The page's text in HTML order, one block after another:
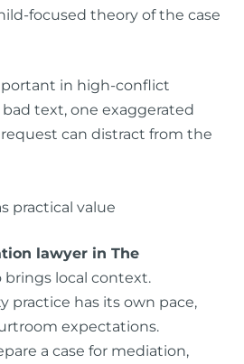
focused theory of the case
in high-conflict
text, one exaggerated
can distract from the
practical value
lawyer in The
brings local context.
practice has its own pace,
expectations.
a case for mediation,